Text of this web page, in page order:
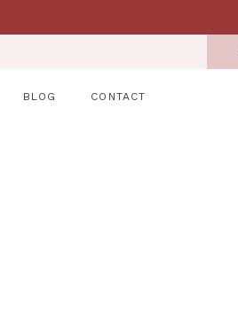
BLOG CONTACT